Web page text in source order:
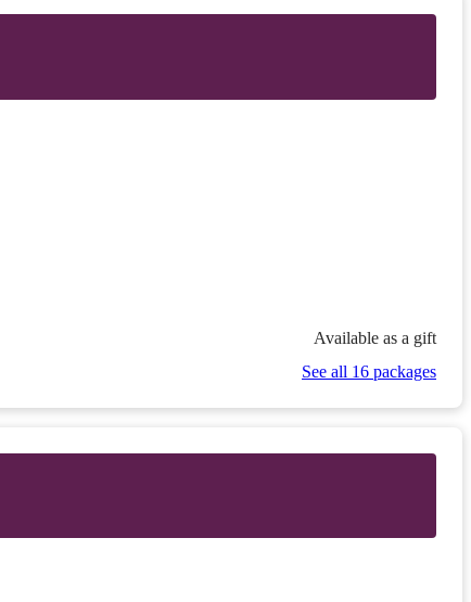
Available as a gift
See all 16 packages